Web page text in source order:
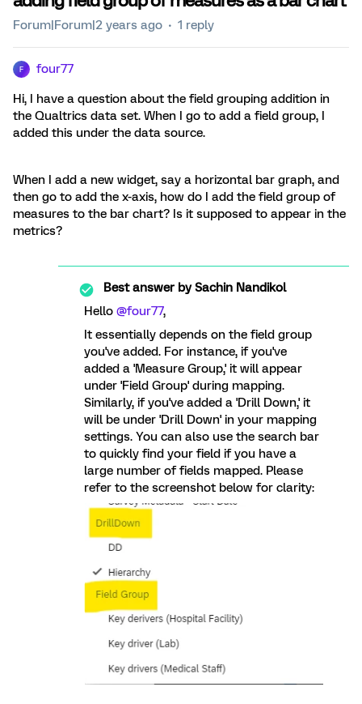
Forum|Forum|2 years ago 1 reply
F four77
Hi, I have a question about the field grouping addition in
the Qualtrics data set. When I go to add a field group, I
added this under the data source.
When I add a new widget, say a horizontal bar graph, and
then go to add the x-axis, how do I add the field group of
measures to the bar chart? Is it supposed to appear in the
metrics?
Best answer bySachin Nandikol
Hello @four77,
It essentially depends on the field group
you've added. For instance, if you've
added a 'Measure Group,' it will appear
under 'Field Group' during mapping.
Similarly, if you've added a 'Drill Down,' it
will be under 'Drill Down' in your mapping
settings. You can also use the search bar
to quickly find your field if you have a
large number of fields mapped. Please
refer to the screenshot below for clarity: